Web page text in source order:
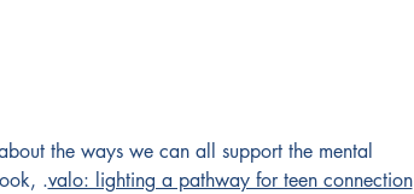
the ways we can all support the mental
.valo: lighting a pathway for teen connection